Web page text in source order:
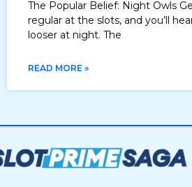
The Popular Belief: Night Owls
regular at the slots, and you’ll
looser at night. The
READ MORE »